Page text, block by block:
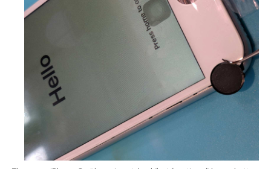
RAID
USBFlash Drive
Typesof Data Loss
LogicalData Loss
Data
Drive Clone & Backup